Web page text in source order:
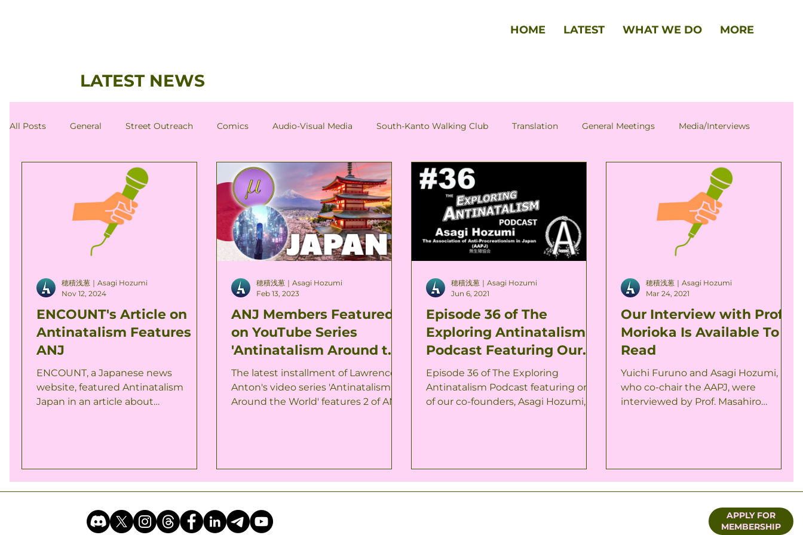
HOME LATEST WHAT WE DO MORE
All Posts General Street Outreach Comics Audio-Visual Media South-Kanto Walking Club Translation General Meetings Media/Interviews
Antinatalism-Related News Member's Column Column by Tadao Hazama Column by Asagi Hozumi
ENCOUNT's Article on
Antinatalism Features
ANJ
ENCOUNT, a Japanese news
website, featured Antinatalism
Japan in an article about
穂積浅葱｜Asagi Hozumi
Nov 12, 2024
ANJ Members Featured
on YouTube Series
'Antinatalism Around the
World'
The latest installment of Lawrence
Anton's video series 'Antinatalism
Around the World' features 2 of ANJ
穂積浅葱｜Asagi Hozumi
Feb 13, 2023
Episode 36 of The
Exploring Antinatalism
Podcast Featuring Our
Co-Founder Is Out Now
Episode 36 of The Exploring
Antinatalism Podcast featuring one
of our co-founders, Asagi Hozumi, is
穂積浅葱｜Asagi Hozumi
Jun 6, 2021
Our Interview with Prof.
Morioka Is Available To
Read
Yuichi Furuno and Asagi Hozumi,
who co-chair the AAPJ, were
interviewed by Prof. Masahiro
穂積浅葱｜Asagi Hozumi
Mar 24, 2021
LATEST NEWS
APPLY FOR
MEMBERSHIP